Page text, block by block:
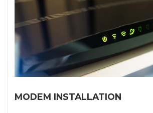
MODEM INSTALLATION